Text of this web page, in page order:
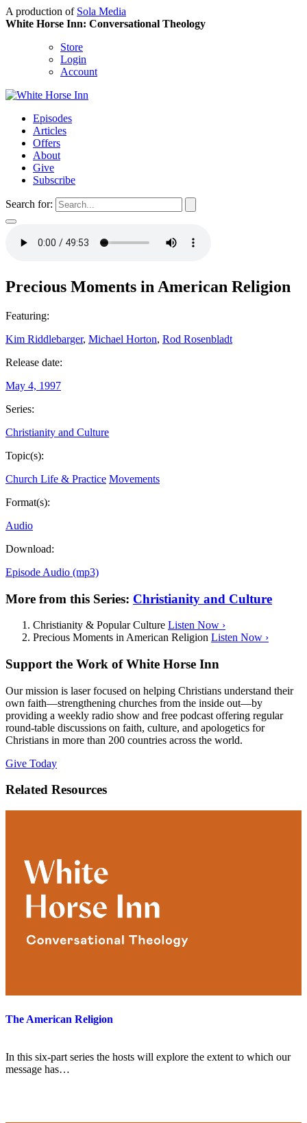
A production of Sola Media
White Horse Inn: Conversational Theology
Store
Login
Account
Episodes
Articles
Offers
About
Give
Subscribe
Search for:
Precious Moments in American Religion
Featuring:
Kim Riddlebarger, Michael Horton, Rod Rosenbladt
Release date:
May 4, 1997
Series:
Christianity and Culture
Topic(s):
Church Life & Practice Movements
Format(s):
Audio
Download:
Episode Audio (mp3)
More from this Series: Christianity and Culture
Christianity & Popular Culture Listen Now ›
Precious Moments in American Religion Listen Now ›
Support the Work of White Horse Inn
Our mission is laser focused on helping Christians understand their
own faith—strengthening churches from the inside out—by
providing a weekly radio show and free podcast offering regular
round-table discussions on faith, culture, and apologetics for
Christians in more than 200 countries across the world.
Give Today
Related Resources
The American Religion
In this six-part series the hosts will explore the extent to which our
message has…